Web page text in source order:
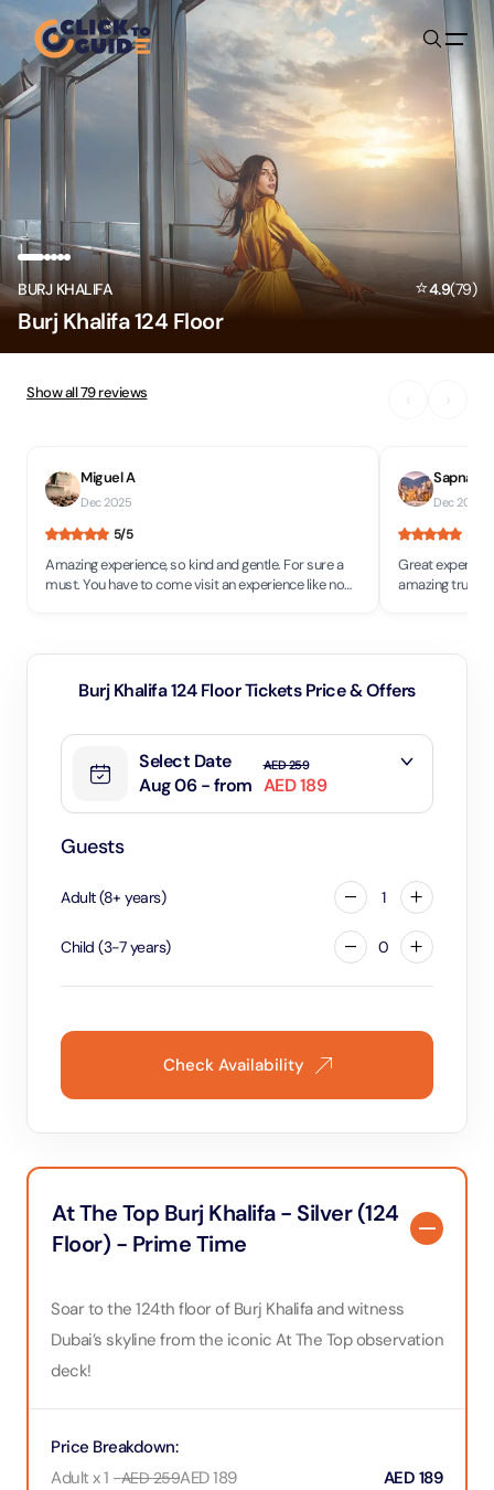
Skip to content
BURJ KHALIFA ⭐4.9(79)
Burj Khalifa 124 Floor
Show all79reviews
Miguel A
Dec 2025
5/5
Amazing experience, so kind and gentle. For sure a
must. You have to come visit an experience like no
Sapna S
Dec 2025
Great
amazing truly
At The Top Burj Khalifa - Silver (124
Floor) - Prime Time
Soar to the 124th floor of Burj Khalifa and witness
Dubai’s skyline from the iconic At The Top observation
deck!
Price Breakdown:
Adult x 1 -AED259AED189 AED 189
Burj Khalifa 124 Floor Tickets Price & Offers
Select Date
Aug 06 - from
AED 259
AED 189
Guests
Adult(8+ years) 1
Child (3-7 years) 0
Check Availability